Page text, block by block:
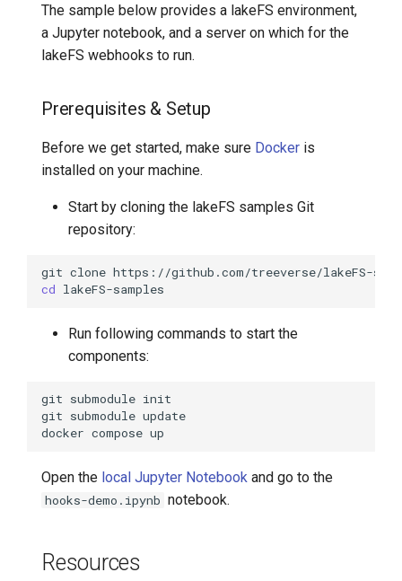
The sample below provides a lakeFS environment,
a Jupyter notebook, and a server on which for the
lakeFS webhooks to run.
Prerequisites & Setup
Before we get started, make sure Docker is
installed on your machine.
Start by cloning the lakeFS samples Git
repository:
git clone
cd
Run following commands to start the
components:
git submodule
git submodule
docker compose
Open the local Jupyter Notebook and go to the
hooks-demo.ipynb notebook.
Resources